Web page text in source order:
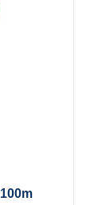
cable
filling